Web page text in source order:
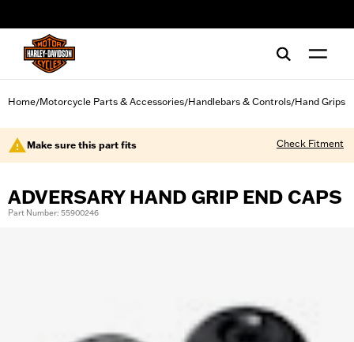
Home/Motorcycle Parts & Accessories/Handlebars & Controls/Hand Grips
Make sure this part fits Check Fitment
ADVERSARY HAND GRIP END CAPS
Part Number: 55900246